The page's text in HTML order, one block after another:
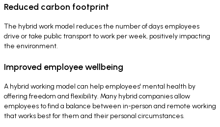
Reduced carbon footprint
The hybrid work model reduces the number of days employees
drive or take public transport to work per week, positively impacting
the environment.
Improved employee wellbeing
A hybrid working model can help employees' mental health by
offering freedom and flexibility. Many hybrid companies allow
employees to find a balance between in-person and remote working
that works best for them and their personal circumstances.